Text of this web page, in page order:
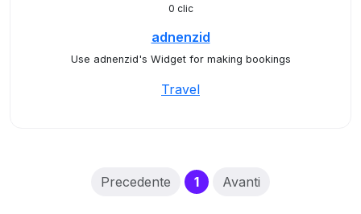
0 clic
adnenzid
Use adnenzid's Widget for making bookings
Travel
Precedente 1(current)
Avanti